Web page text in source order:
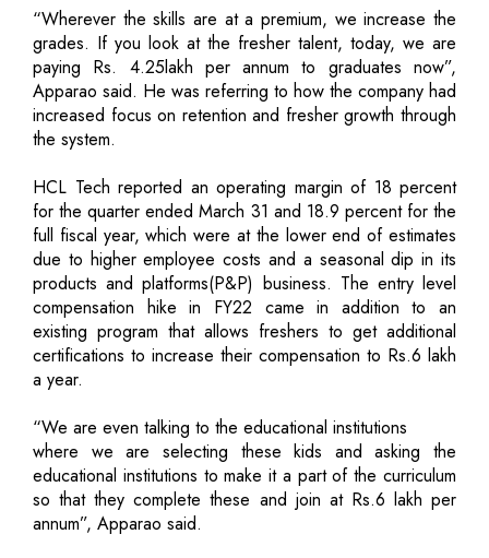
“Wherever the skills are at a premium, we increase the
grades. If you look at the fresher talent, today, we are
paying Rs. 4.25lakh per annum to graduates now”,
Apparao said. He was referring to how the company had
increased focus on retention and fresher growth through
the system.
HCL Tech reported an operating margin of 18 percent
for the quarter ended March 31 and 18.9 percent for the
full fiscal year, which were at the lower end of estimates
due to higher employee costs and a seasonal dip in its
products and platforms(P&P) business. The entry level
compensation hike in FY22 came in addition to an
existing program that allows freshers to get additional
certifications to increase their compensation to Rs.6 lakh
a year.
“We are even talking to the educational institutions
where we are selecting these kids and asking the
educational institutions to make it a part of the curriculum
so that they complete these and join at Rs.6 lakh per
annum”, Apparao said.